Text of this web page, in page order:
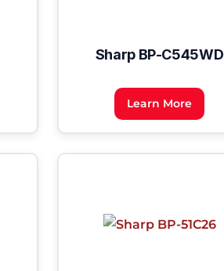
Sharp BP-C545WD
Learn More